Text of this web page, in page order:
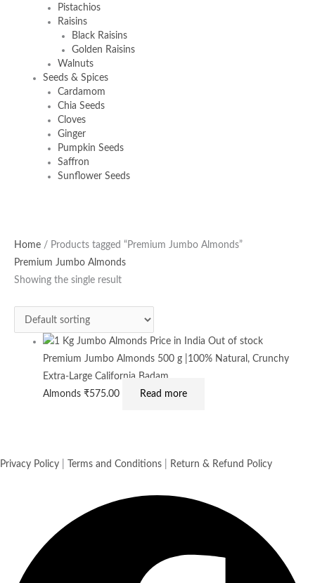
Pistachios
Raisins
Black Raisins
Golden Raisins
Walnuts
Seeds & Spices
Cardamom
Chia Seeds
Cloves
Ginger
Pumpkin Seeds
Saffron
Sunflower Seeds
Home / Products tagged “Premium Jumbo Almonds”
Premium Jumbo Almonds
Showing the single result
Out of stock
Premium Jumbo Almonds 500 g |100% Natural, Crunchy
Extra-Large California Badam
Almonds₹575.00 Read more
Privacy Policy Terms and Conditions Return & Refund Policy